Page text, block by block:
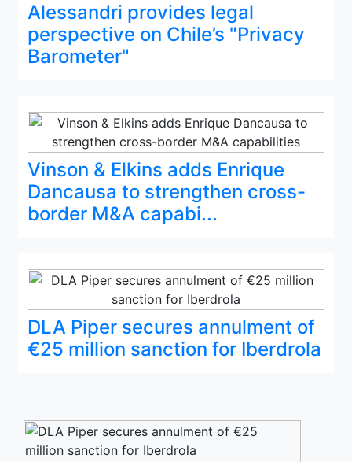
Alessandri provides legal
perspective on Chile’s "Privacy
Barometer"
Vinson & Elkins adds Enrique
Dancausa to strengthen cross-
border M&A capabi...
DLA Piper secures annulment of
€25 million sanction for Iberdrola